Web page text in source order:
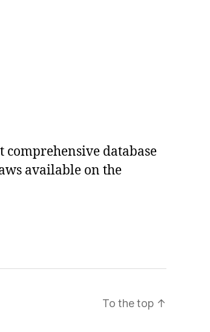
comprehensive database
available on the
To the top ↑